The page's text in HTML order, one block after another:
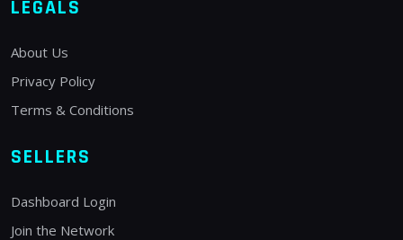
LEGALS
About Us
Privacy Policy
Terms & Conditions
SELLERS
Dashboard Login
Join the Network